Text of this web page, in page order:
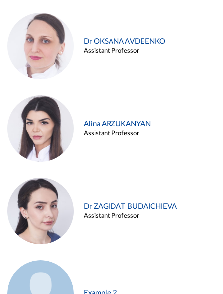
Dr OKSANA AVDEENKO
Assistant Professor
Alina ARZUKANYAN
Assistant Professor
Dr ZAGIDAT BUDAICHIEVA
Assistant Professor